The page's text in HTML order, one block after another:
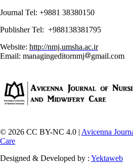
Journal Tel: +9881 38380150
Publisher Tel: +988138381795
Website: http://nmj.umsha.ac.ir
Email: managingeditornmj
gmail.com
© 2026 CC BY-NC 4.0 | Avicenna
Care
Designed & Developed by : Yektaweb